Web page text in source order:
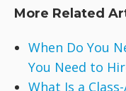
More Related
When Do You
You Need to
What Is a